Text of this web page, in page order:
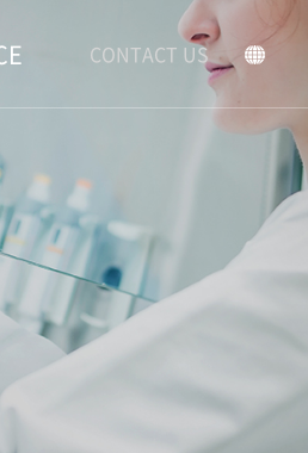
CONTACT US